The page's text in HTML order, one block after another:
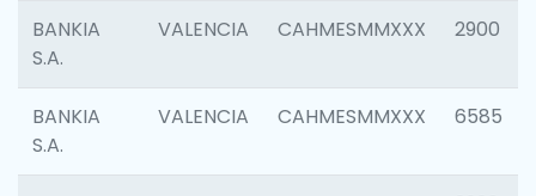
BANKIA
S.A.
VALENCIA CAHMESMMXXX 2900
BANKIA
S.A.
VALENCIA CAHMESMMXXX 6585